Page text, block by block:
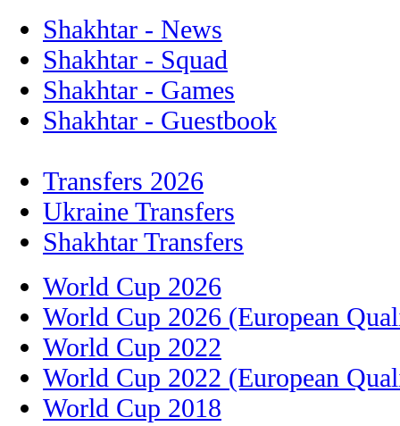
Shakhtar - News
Shakhtar - Squad
Shakhtar - Games
Shakhtar - Guestbook
Transfers 2026
Ukraine Transfers
Shakhtar Transfers
World Cup 2026
World Cup 2026 (European
World Cup 2022
World Cup 2022 (European
World Cup 2018